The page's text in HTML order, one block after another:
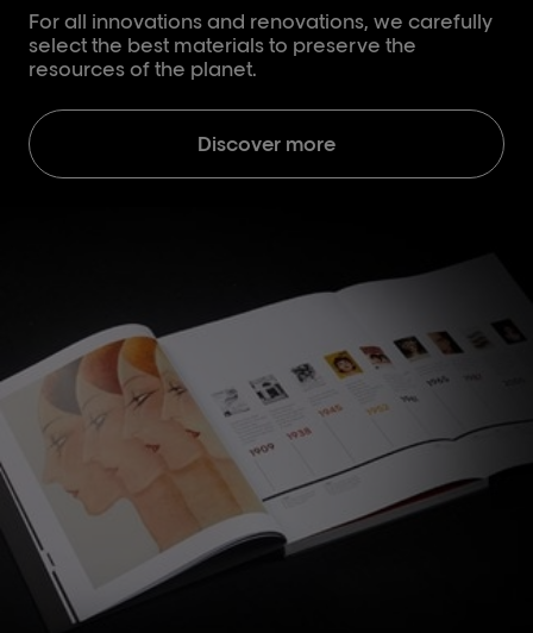
For all innovations and renovations, we carefully
select the best materials to preserve the
resources of the planet.
Discover more